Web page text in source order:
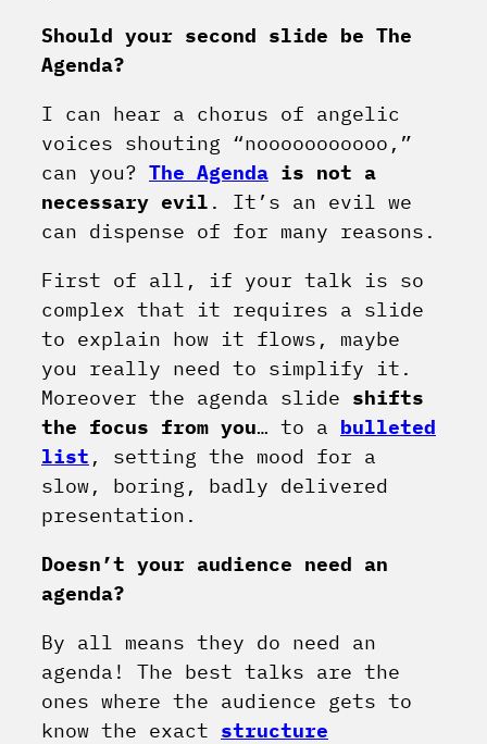
Should your second slide be The
Agenda?
I can hear a chorus of angelic
voices shouting “nooooooooooo,”
can you? The Agenda is not a
necessary evil . It’s an evil we
can dispense of for many reasons.
First of all, if your talk is so
complex that it requires a slide
to explain how it flows, maybe
you really need to simplify it.
Moreover the agenda slide shifts
the focus from you… to a bulleted
list , setting the mood for a
slow, boring, badly delivered
presentation.
Doesn’t your audience need an
agenda?
By all means they do need an
agenda! The best talks are the
ones where the audience gets to
know the exact structure